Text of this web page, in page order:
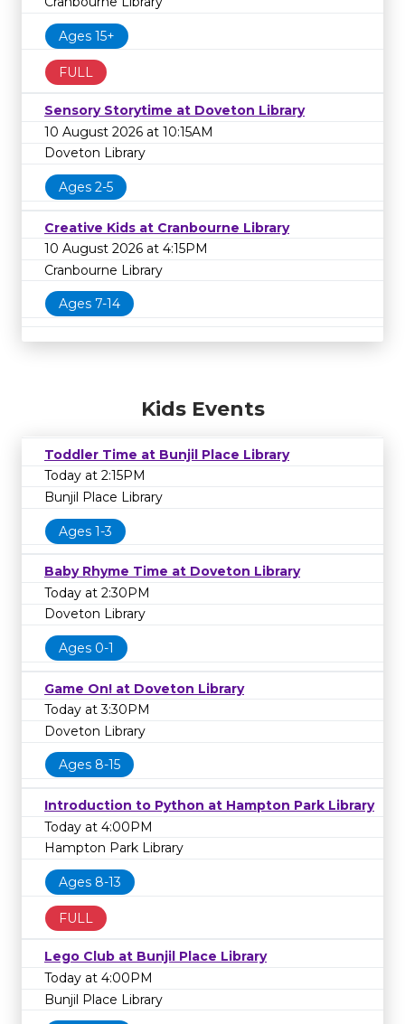
Ages 15+
FULL
Sensory Storytime at Doveton Library
10 August 2026 at 10:15AM
Doveton Library
Ages 2-5
Creative Kids at Cranbourne Library
10 August 2026 at 4:15PM
Cranbourne Library
Ages 7-14
Kids Events
Toddler Time at Bunjil Place Library
Today at 2:15PM
Bunjil Place Library
Ages 1-3
Baby Rhyme Time at Doveton Library
Today at 2:30PM
Doveton Library
Ages 0-1
Game On! at Doveton Library
Today at 3:30PM
Doveton Library
Ages 8-15
Introduction to Python at Hampton Park Library
Today at 4:00PM
Hampton Park Library
Ages 8-13
FULL
Lego Club at Bunjil Place Library
Today at 4:00PM
Bunjil Place Library